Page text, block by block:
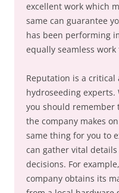
excellent work which
same can guarantee
has been performing
equally seamless
Reputation is a
hydroseeding experts.
you should remember
the company makes
same thing for you to
can gather vital
decisions. For
company obtains its